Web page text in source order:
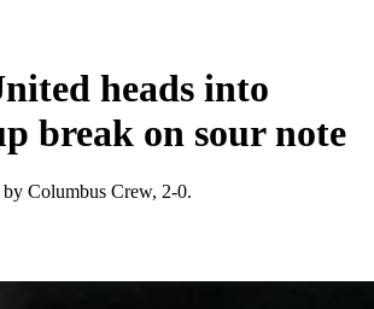
heads into
break on sour note
Columbus Crew, 2-0.